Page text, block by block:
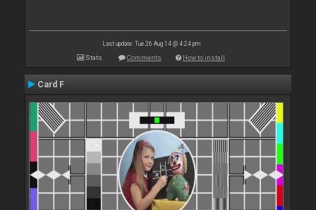
Last update: Tue 26 Aug 14 @ 4:24 pm
Stats Comments How to install
Card F